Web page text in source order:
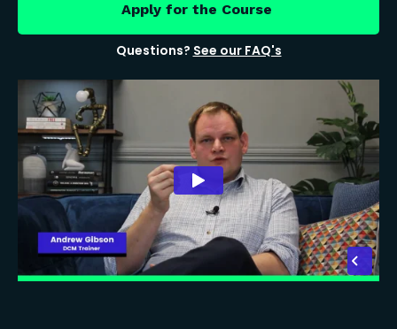
Apply for the Course
Questions? See our FAQ's